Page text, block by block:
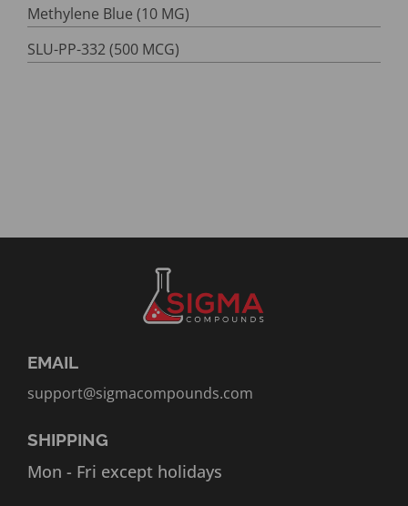
Methylene Blue (10 MG)
SLU-PP-332 (500 MCG)
EMAIL
support@sigmacompounds.com
SHIPPING
Mon - Fri except holidays